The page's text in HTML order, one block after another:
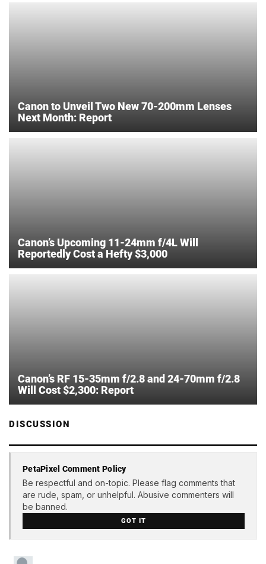
Canon to Unveil Two New 70-200mm Lenses
Next Month: Report
Canon’s Upcoming 11-24mm f/4L Will
Reportedly Cost a Hefty $3,000
Canon’s RF 15-35mm f/2.8 and 24-70mm f/2.8
Will Cost $2,300: Report
DISCUSSION
PetaPixel Comment Policy
Be respectful and on-topic. Please flag comments that
are rude, spam, or unhelpful. Abusive commenters will
be banned.
GOT IT